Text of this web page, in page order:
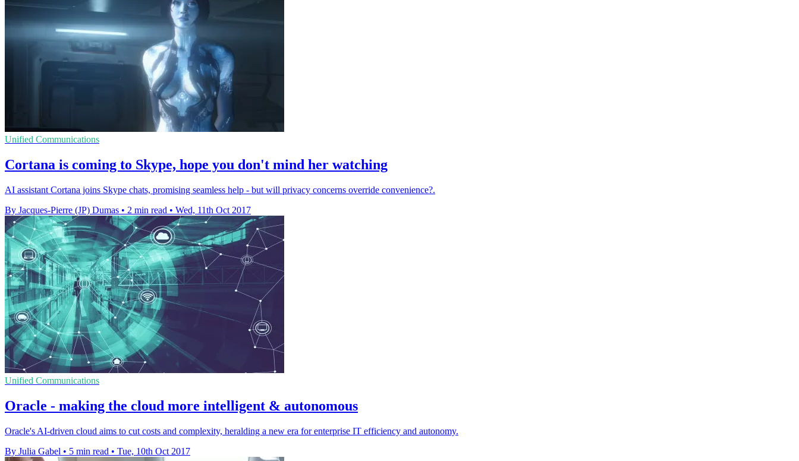
Unified Communications
Cortana is coming to Skype, hope you don't mind her watching
AI assistant Cortana joins Skype chats, promising seamless help - but will privacy concerns override convenience?.
By Jacques-Pierre (JP) Dumas • 2 min read • Wed, 11th Oct 2017
Unified Communications
Oracle - making the cloud more intelligent & autonomous
Oracle's AI-driven cloud aims to cut costs and complexity, heralding a new era for enterprise IT efficiency and autonomy.
By Julia Gabel • 5 min read • Tue, 10th Oct 2017